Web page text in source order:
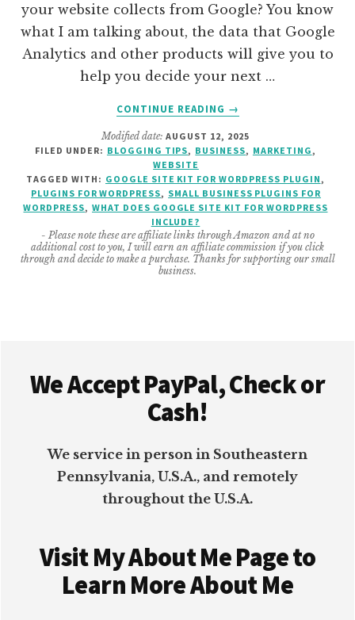
your website collects from Google? You know
what I am talking about, the data that Google
Analytics and other products will give you to
help you decide your next …
CONTINUE READING
ABOUT
IS
INCLUDED
IN
GOOGLE
SITE
FOR
WORDPRESS
→
Modified date:AUGUST 12, 2025
FILED UNDER: BLOGGING TIPS, BUSINESS, MARKETING ,
WEBSITE
TAGGED WITH: GOOGLE SITE KIT FOR WORDPRESS PLUGIN ,
PLUGINS FOR WORDPRESS, SMALL BUSINESS PLUGINS FOR
WORDPRESS, WHAT DOES GOOGLE SITE KIT FOR WORDPRESS
INCLUDE?
- Please note these are affiliate links through Amazon and at no
additional cost to you, I will earn an affiliate commission if you click
through and decide to make a purchase. Thanks for supporting our small
business.
We Accept PayPal, Check or
Cash!
We service in person in Southeastern
Pennsylvania, U.S.A., and remotely
throughout the U.S.A.
Visit My About Me Page to
Learn More About Me